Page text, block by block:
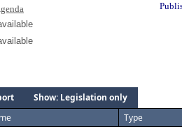
Show: Legislation only
Type